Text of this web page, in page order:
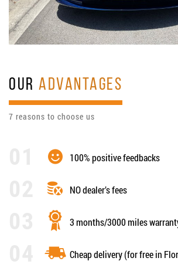
OURADVANTAGES
7 reasons to choose us
100% positive feedbacks
NO dealer’s fees
3 months/3000 miles
Cheap delivery (for free in